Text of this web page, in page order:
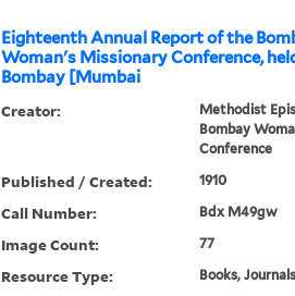
Eighteenth Annual Report of the
Woman's Missionary Conference,
Bombay [Mumbai
Creator:
Methodist
Bombay
Conference
Published / Created: 1910
Call Number: Bdx M49gw
Image Count: 77
Resource Type: Books,